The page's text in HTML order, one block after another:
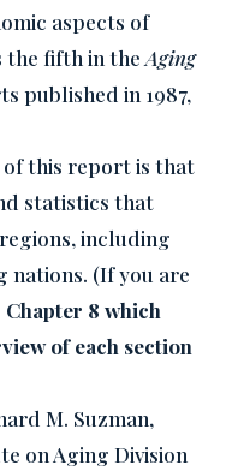
aspects of
the fifth in the Aging
published in 1987,
of this report is that
statistics that
including
nations. (If you are
Chapter 8 which
of each section
M. Suzman,
on Aging Division